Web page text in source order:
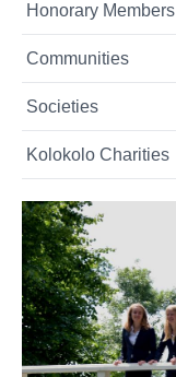
Honorary Members
Communities
Societies
Kolokolo Charities